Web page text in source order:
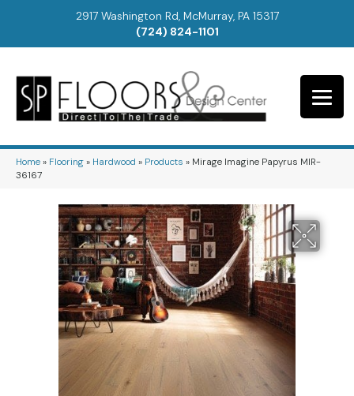
2917 Washington Rd, McMurray, PA 15317
(724) 824-1101
Home» Flooring» Hardwood » Products » Mirage Imagine Papyrus MIR-
36167